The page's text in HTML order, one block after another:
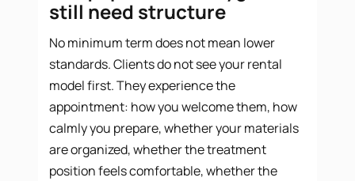
still need structure
No minimum term does not mean lower
standards. Clients do not see your rental
model first. They experience the
appointment: how you welcome them, how
calmly you prepare, whether your materials
are organized, whether the treatment
position feels comfortable, whether the